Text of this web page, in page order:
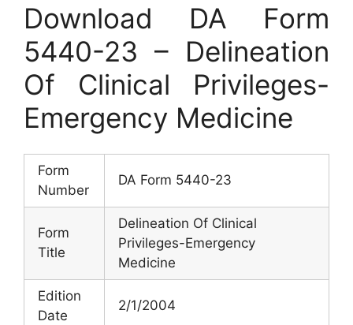
Download DA Form
5440-23 – Delineation
Of Clinical Privileges-
Emergency Medicine
Form
Number
DA Form 5440-23
Form
Title
Delineation Of Clinical
Privileges-Emergency
Medicine
Edition
Date
2/1/2004